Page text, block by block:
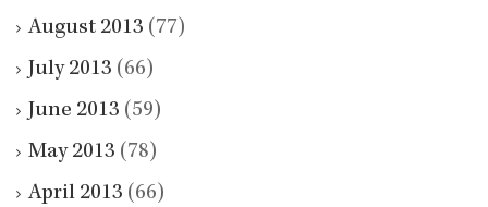
August 2013 (77)
July 2013 (66)
June 2013 (59)
May 2013 (78)
April 2013 (66)